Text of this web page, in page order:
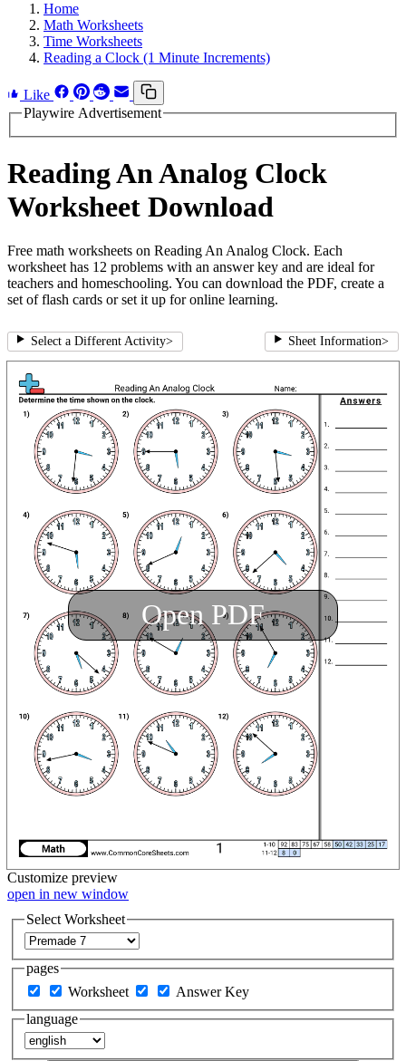
Home
Math Worksheets
Time Worksheets
Reading a Clock (1 Minute Increments)
Like
Playwire Advertisement
Reading An Analog Clock
Worksheet Download
Free math worksheets on Reading An Analog Clock. Each
worksheet has 12 problems with an answer key and are ideal for
teachers and homeschooling. You can download the PDF, create a
set of flash cards or set it up for online learning.
Select a Different Activity> Sheet Information>
Open PDF
Customize preview
open in new window
Select Worksheet
pages
Worksheet
Answer Key
language